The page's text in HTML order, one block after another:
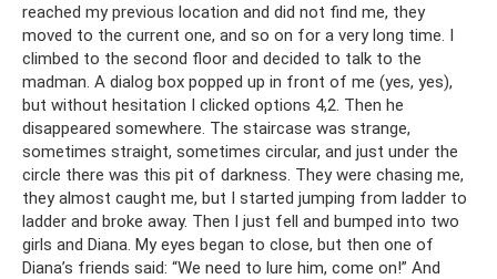
reached my previous location and did not find me, they
moved to the current one, and so on for a very long time. I
climbed to the second floor and decided to talk to the
madman. A dialog box popped up in front of me (yes, yes),
but without hesitation I clicked options 4,2. Then he
disappeared somewhere. The staircase was strange,
sometimes straight, sometimes circular, and just under the
circle there was this pit of darkness. They were chasing me,
they almost caught me, but I started jumping from ladder to
ladder and broke away. Then I just fell and bumped into two
girls and Diana. My eyes began to close, but then one of
Diana’s friends said: “We need to lure him, come on!” And